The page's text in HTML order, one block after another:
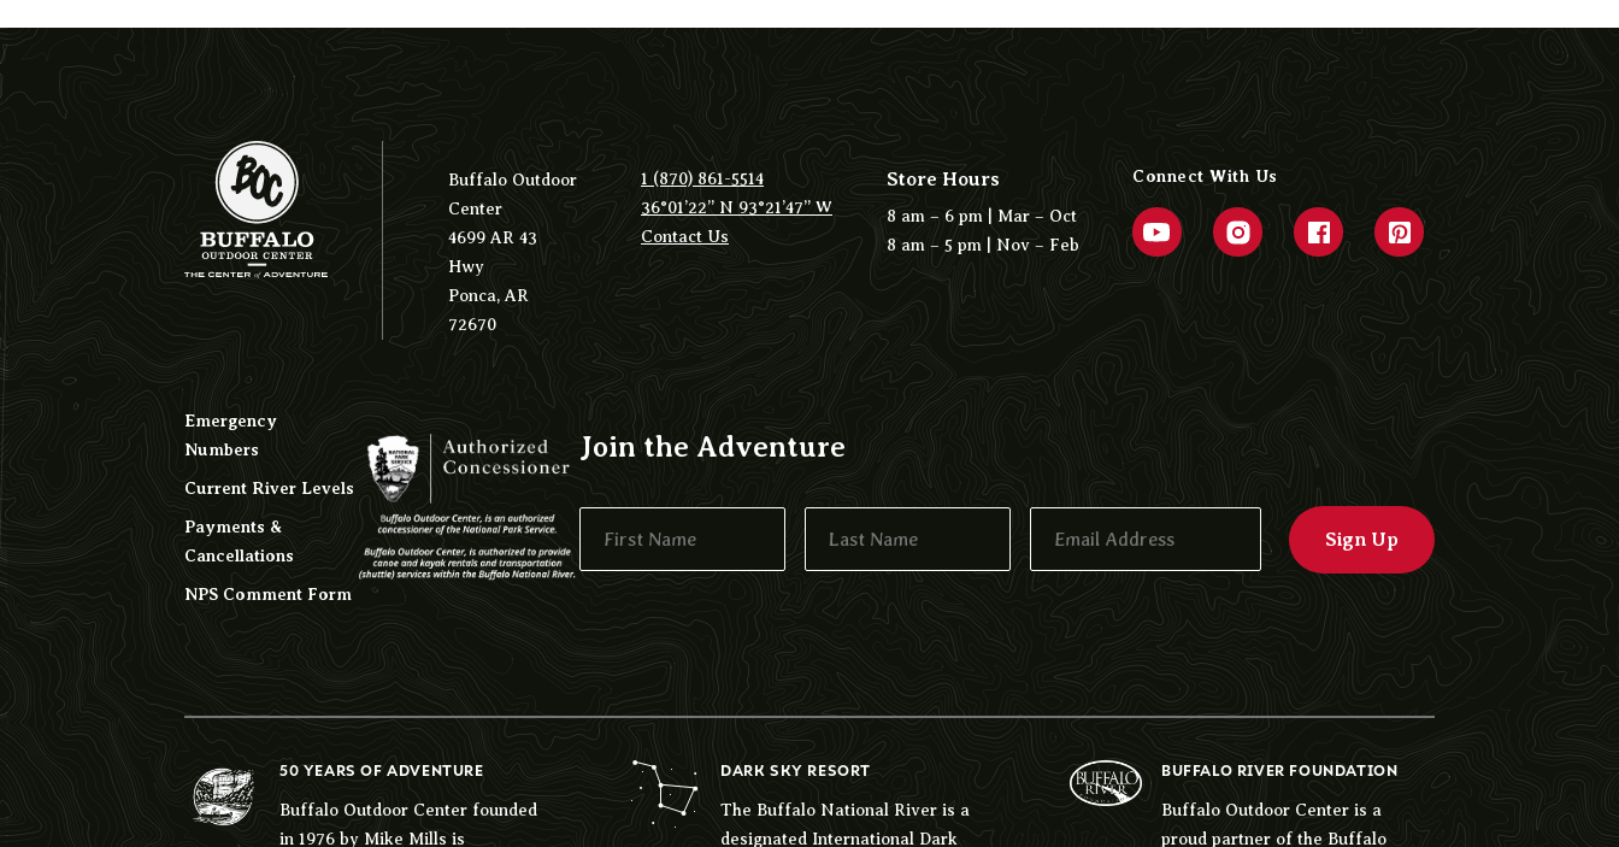
Buffalo Outdoor
Center
4699 AR 43
Hwy
Ponca, AR
72670
1 (870) 861-5514
36°01’22” N 93°21’47” W
Contact Us
Store Hours
8 am – 6 pm | Mar – Oct
8 am – 5 pm | Nov – Feb
Connect With Us
Emergency
Numbers
Current River Levels
Payments &
Cancellations
NPS Comment Form
Join the Adventure
50 YEARS OF ADVENTURE
Buffalo Outdoor Center founded
in 1976 by Mike Mills is
DARK SKY RESORT
The Buffalo National River is a
designated International Dark
BUFFALO RIVER FOUNDATION
Buffalo Outdoor Center is a
proud partner of the Buffalo